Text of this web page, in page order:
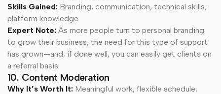
Skills Gained: Branding, communication, technical skills,
platform knowledge
Expert Note: As more people turn to personal branding
to grow their business, the need for this type of support
has grown—and, if done well, you can easily get clients on
a referral basis.
10. Content Moderation
Why It’s Worth It: Meaningful work, flexible schedule,